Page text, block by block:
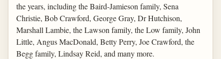
the years, including the Baird-Jamieson family, Sena
Christie, Bob Crawford, George Gray, Dr Hutchison,
Marshall Lambie, the Lawson family, the Low family, John
Little, Angus MacDonald, Betty Perry, Joe Crawford, the
Begg family, Lindsay Reid, and many more.